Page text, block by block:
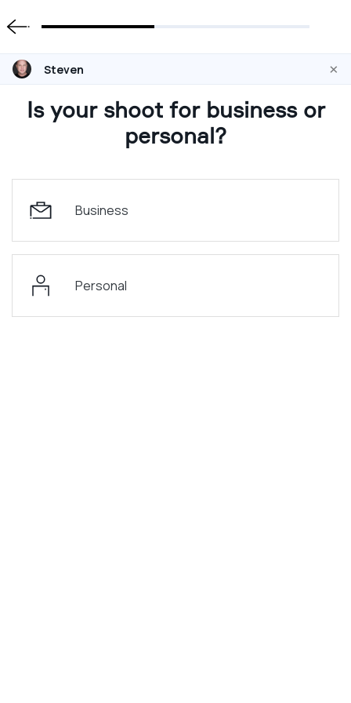
Steven ×
Is your shoot for business or
personal?
Business
Personal